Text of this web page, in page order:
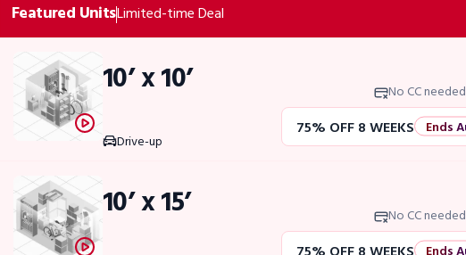
Featured UnitsLimited-time Deal
10’ x 10’
Drive-up
No CC needed
75% OFF 8 WEEKS Ends
4 WEEKS FREE Limited Units
10’ x 15’ No CC needed